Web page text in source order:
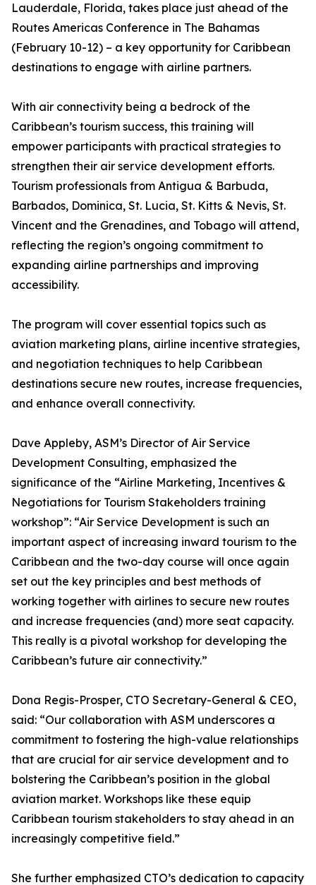
Lauderdale, Florida, takes place just ahead of the
Routes Americas Conference in The Bahamas
(February 10-12) – a key opportunity for Caribbean
destinations to engage with airline partners.
With air connectivity being a bedrock of the
Caribbean’s tourism success, this training will
empower participants with practical strategies to
strengthen their air service development efforts.
Tourism professionals from Antigua & Barbuda,
Barbados, Dominica, St. Lucia, St. Kitts & Nevis, St.
Vincent and the Grenadines, and Tobago will attend,
reflecting the region’s ongoing commitment to
expanding airline partnerships and improving
accessibility.
The program will cover essential topics such as
aviation marketing plans, airline incentive strategies,
and negotiation techniques to help Caribbean
destinations secure new routes, increase frequencies,
and enhance overall connectivity.
Dave Appleby, ASM’s Director of Air Service
Development Consulting, emphasized the
significance of the “Airline Marketing, Incentives &
Negotiations for Tourism Stakeholders training
workshop”: “Air Service Development is such an
important aspect of increasing inward tourism to the
Caribbean and the two-day course will once again
set out the key principles and best methods of
working together with airlines to secure new routes
and increase frequencies (and) more seat capacity.
This really is a pivotal workshop for developing the
Caribbean’s future air connectivity.”
Dona Regis-Prosper, CTO Secretary-General & CEO,
said: “Our collaboration with ASM underscores a
commitment to fostering the high-value relationships
that are crucial for air service development and to
bolstering the Caribbean’s position in the global
aviation market. Workshops like these equip
Caribbean tourism stakeholders to stay ahead in an
increasingly competitive field.”
She further emphasized CTO’s dedication to capacity